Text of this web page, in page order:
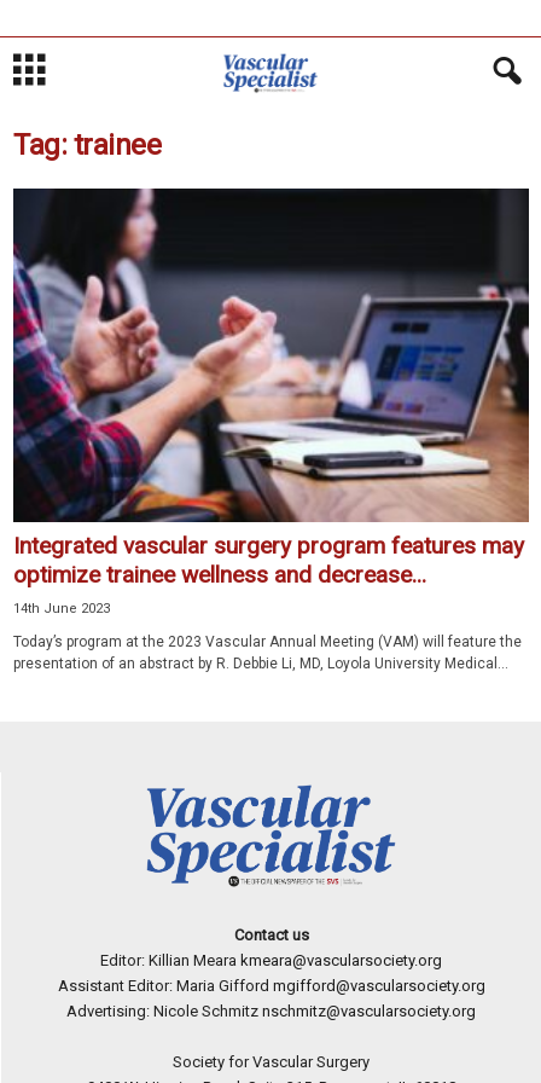
Tag: trainee
Integrated vascular surgery program features may
optimize trainee wellness and decrease...
14th June 2023
Today’s program at the 2023 Vascular Annual Meeting (VAM) will feature the
presentation of an abstract by R. Debbie Li, MD, Loyola University Medical...
Contact us
Editor: Killian Meara kmeara@vascularsociety.org
Assistant Editor: Maria Gifford mgifford@vascularsociety.org
Advertising: Nicole Schmitz nschmitz@vascularsociety.org
Society for Vascular Surgery